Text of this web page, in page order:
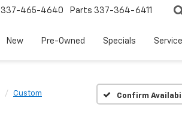
337-465-4640 Parts 337-364-6411
New Pre-Owned Specials Service
Custom Confirm